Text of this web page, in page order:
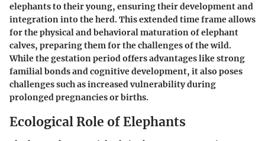
elephants to their young, ensuring their development and
integration into the herd. This extended time frame allows
for the physical and behavioral maturation of elephant
calves, preparing them for the challenges of the wild.
While the gestation period offers advantages like strong
familial bonds and cognitive development, it also poses
challenges such as increased vulnerability during
prolonged pregnancies or births.
Ecological Role of Elephants